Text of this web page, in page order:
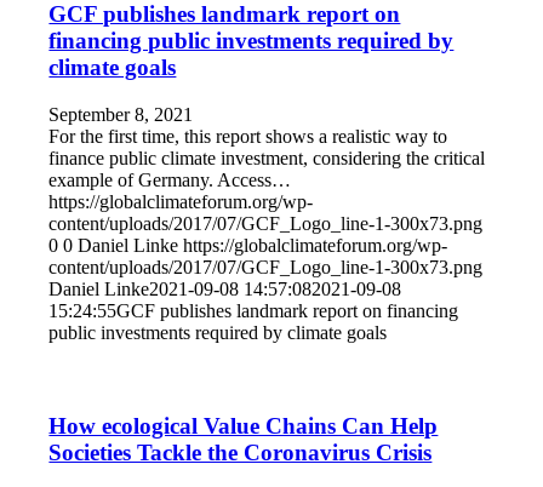
GCF publishes landmark report on
financing public investments required by
climate goals
September 8, 2021
For the first time, this report shows a realistic way to
finance public climate investment, considering the critical
example of Germany. Access…
https://globalclimateforum.org/wp-
content/uploads/2017/07/GCF_Logo_line-1-300x73.png
0 0 Daniel Linke https://globalclimateforum.org/wp-
content/uploads/2017/07/GCF_Logo_line-1-300x73.png
Daniel Linke2021-09-08 14:57:082021-09-08
15:24:55GCF publishes landmark report on financing
public investments required by climate goals
How ecological Value Chains Can Help
Societies Tackle the Coronavirus Crisis